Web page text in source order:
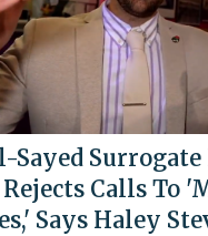
Sayed Surrogate
Calls To
Says Haley